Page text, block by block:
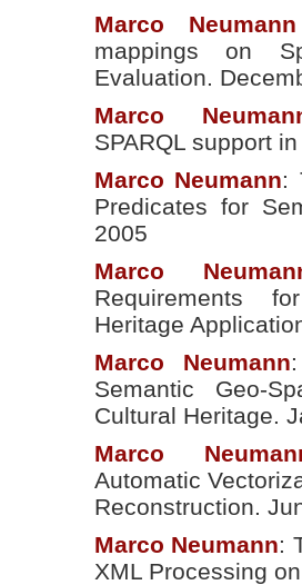
Marco
Neumann
mappings on
Evaluation.
Marco
SPARQL support
Marco Neumann:
Predicates for
2005
Marco
Requirements
Heritage
Marco
Neumann
Semantic Geo-
Cultural Heritage.
Marco
Automatic
Reconstruction.
Marco Neumann:
XML Processing